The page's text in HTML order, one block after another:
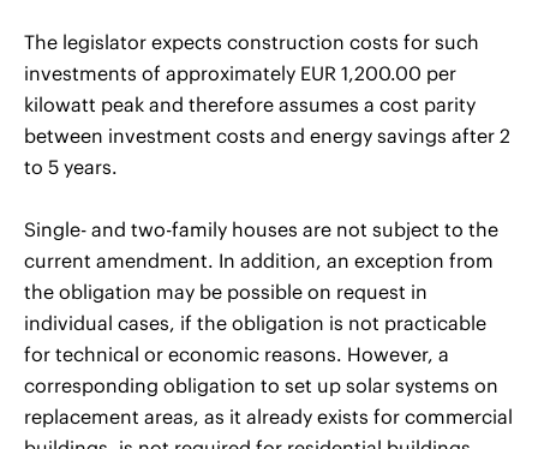
The legislator expects construction costs for such
investments of approximately EUR 1,200.00 per
kilowatt peak and therefore assumes a cost parity
between investment costs and energy savings after 2
to 5 years.
Single- and two-family houses are not subject to the
current amendment. In addition, an exception from
the obligation may be possible on request in
individual cases, if the obligation is not practicable
for technical or economic reasons. However, a
corresponding obligation to set up solar systems on
replacement areas, as it already exists for commercial